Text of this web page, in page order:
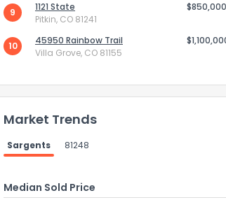
9
1121 State
Pitkin, CO 81241
$850,000
10
45950 Rainbow Trail
Villa Grove, CO 81155
Market Trends
Sargents 81248
Median Sold Price